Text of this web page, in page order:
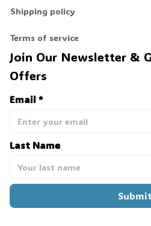
Shipping policy
Terms of service
Join Our Newsletter &
Offers
Email *
Last Name
Submit